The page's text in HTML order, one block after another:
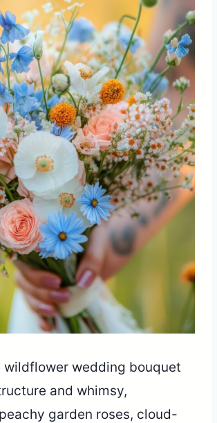
wildflower wedding bouquet
and whimsy,
garden roses, cloud-